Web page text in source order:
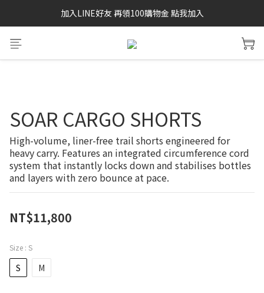
SAYSKY 26'春夏兩件85折
加入LINE好友 再領100購物金 點我加入
SAYSKY 26'春夏兩件85折
SOAR CARGO SHORTS
High-volume, liner-free trail shorts engineered for
heavy carry. Features an integrated circumference cord
system that instantly locks down and stabilises bottles
and layers with zero bounce at pace.
NT$11,800
Size : S
S M